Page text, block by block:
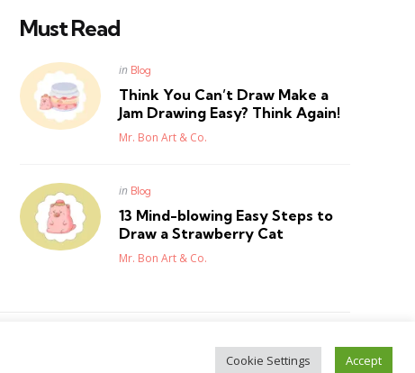
Must Read
Posted
in Blog
Think You Can’t Draw Make a
Jam Drawing Easy? Think Again!
Posted
Mr. Bon Art & Co.
Posted
in Blog
13 Mind-blowing Easy Steps to
Draw a Strawberry Cat
Posted
Mr. Bon Art & Co.
Cookie Settings Accept